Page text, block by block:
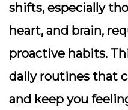
shifts, especially
heart, and brain,
proactive habits.
daily routines that
and keep you